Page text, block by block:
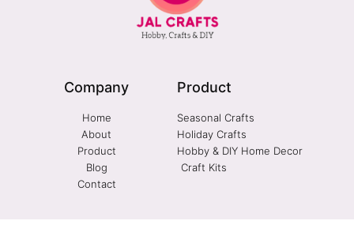
Company
Home
About
Product
Blog
Contact
Product
Seasonal Crafts
Holiday Crafts
Hobby & DIY Home Decor
Craft Kits